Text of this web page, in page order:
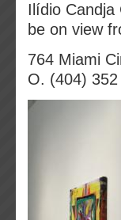
Ilídio Candja
be on view
764 Miami
O. (404)